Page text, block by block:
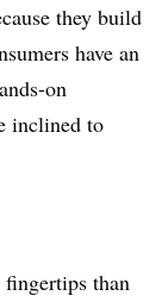
they build
have an
on
inclined to
than